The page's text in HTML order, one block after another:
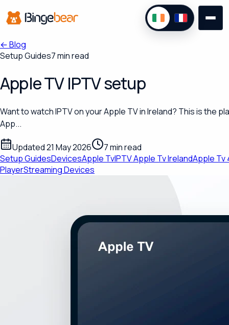
←Blog
Setup Guides7 min read
Apple TV IPTV setup
Want to watch IPTV on your Apple TV in Ireland? This is the
App...
Updated 21 May 2026
7 min read
Setup GuidesDevicesApple TvIPTV Apple Tv IrelandApple Tv
PlayerStreaming Devices